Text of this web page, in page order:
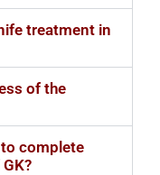
treatment in
of the
complete